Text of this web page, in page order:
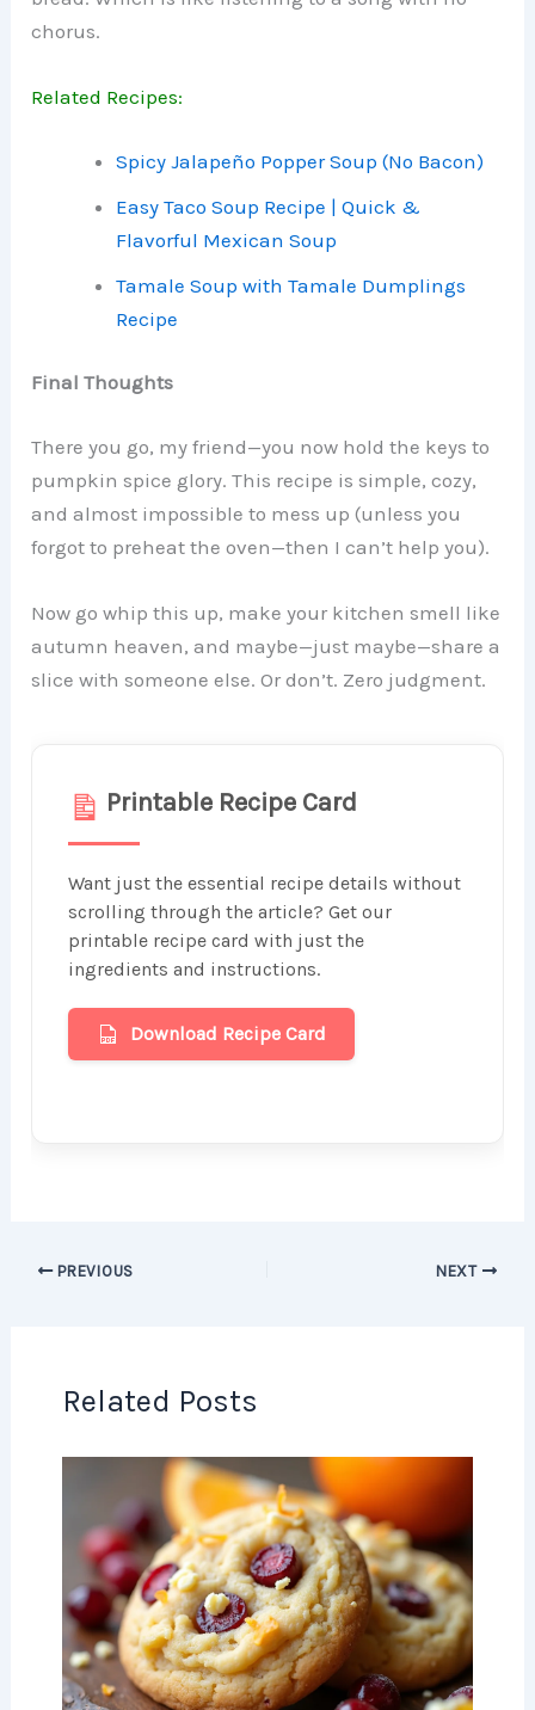
chorus.
Related Recipes:
Spicy Jalapeño Popper Soup (No Bacon)
Easy Taco Soup Recipe | Quick &
Flavorful Mexican Soup
Tamale Soup with Tamale Dumplings
Recipe
Final Thoughts
There you go, my friend—you now hold the keys to
pumpkin spice glory. This recipe is simple, cozy,
and almost impossible to mess up (unless you
forgot to preheat the oven—then I can’t help you).
Now go whip this up, make your kitchen smell like
autumn heaven, and maybe—just maybe—share a
slice with someone else. Or don’t. Zero judgment.
Printable Recipe Card
Want just the essential recipe details without
scrolling through the article? Get our
printable recipe card with just the
ingredients and instructions.
Download Recipe Card
PREVIOUS NEXT
Related Posts